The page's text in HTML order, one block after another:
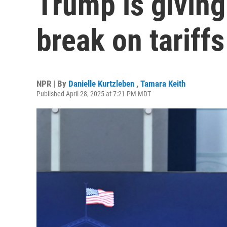
break on tariffs
NPR | By Danielle Kurtzleben , Tamara Keith
Published April 28, 2025 at 7:21 PM MDT